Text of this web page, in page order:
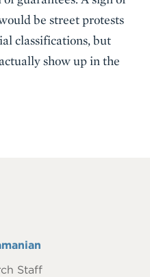
be street protests
classifications, but
show up in the
Staff